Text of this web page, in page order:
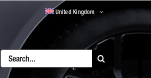
United Kingdom
Search
for: